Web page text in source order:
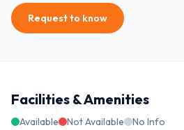
Request to know
Facilities & Amenities
Available Not Available No Info